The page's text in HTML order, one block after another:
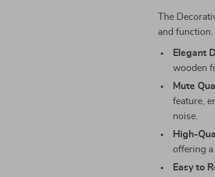
The
and function.
Elegant
wooden
Mute
feature,
noise.
High-
offering
Easy to